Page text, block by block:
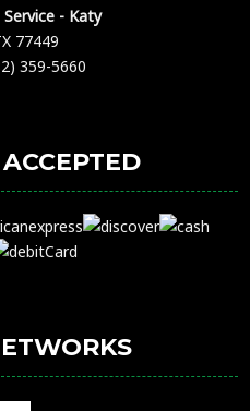
- Katy
77449
359-5660